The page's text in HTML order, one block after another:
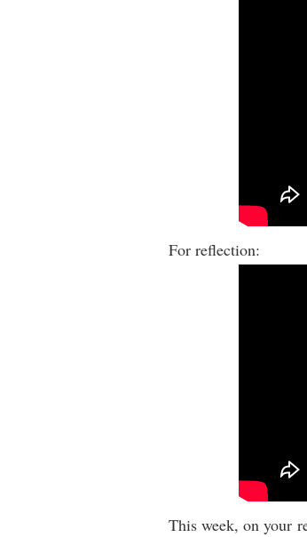
For reflection:
This week, on your